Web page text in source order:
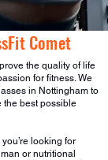
Comet
the quality of life
for fitness. We
in Nottingham to
the best possible
looking for
or nutritional